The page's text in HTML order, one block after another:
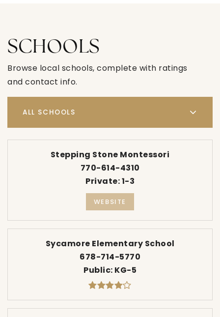
SCHOOLS
Browse local schools, complete with ratings
and contact info.
ALL SCHOOLS
Stepping Stone Montessori
770-614-4310
Private 1-3
WEBSITE
Sycamore Elementary School
678-714-5770
Public KG-5